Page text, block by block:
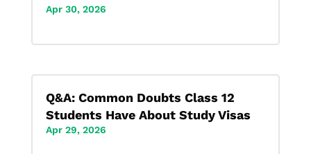
Apr 30, 2026
Q&A: Common Doubts Class 12
Students Have About Study Visas
Apr 29, 2026